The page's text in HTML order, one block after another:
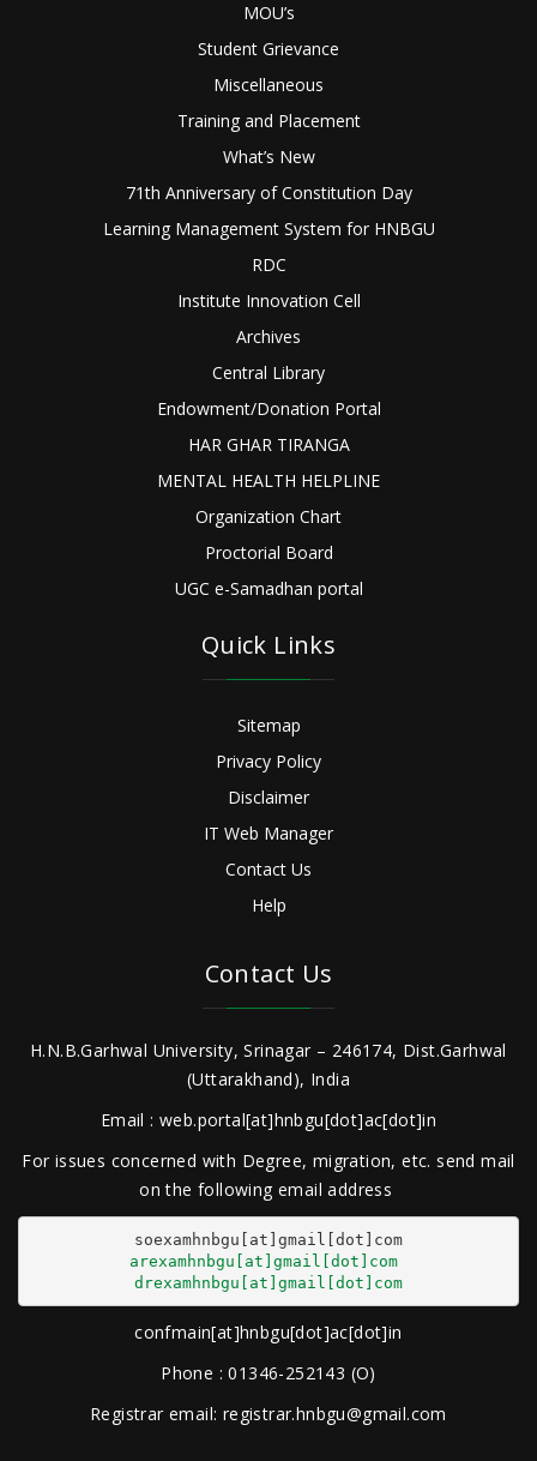
MOU’s
Student Grievance
Miscellaneous
Training and Placement
What’s New
71th Anniversary of Constitution Day
Learning Management System for HNBGU
RDC
Institute Innovation Cell
Archives
Central Library
Endowment/Donation Portal
HAR GHAR TIRANGA
MENTAL HEALTH HELPLINE
Organization Chart
Proctorial Board
UGC e-Samadhan portal
Quick Links
Sitemap
Privacy Policy
Disclaimer
IT Web Manager
Contact Us
Help
Contact Us
H.N.B.Garhwal University, Srinagar – 246174, Dist.Garhwal
(Uttarakhand), India
Email : web.portal[at]hnbgu[dot]ac[dot]in
For issues concerned with Degree, migration, etc. send mail
on the following email address
arexamhnbgu[at]gmail[dot]com
drexamhnbgu[at]gmail[dot]com
confmain[at]hnbgu[dot]ac[dot]in
Phone : 01346-252143 (O)
Registrar email: registrar.hnbgu@gmail.com